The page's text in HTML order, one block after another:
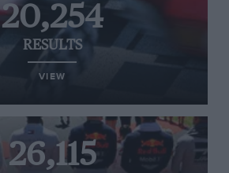
20,254
RESULTS
VIEW
26,115